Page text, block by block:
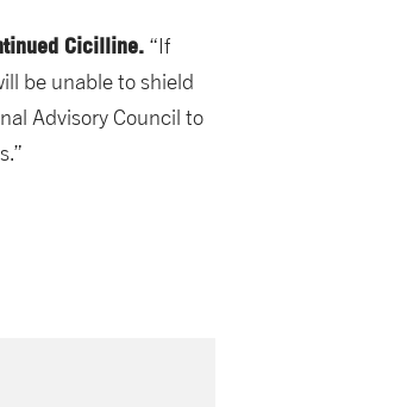
Cicilline. “If
be unable to shield
Advisory Council to